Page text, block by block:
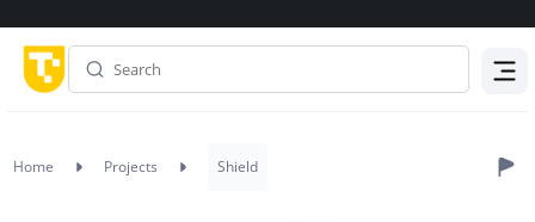
Home Projects Shield